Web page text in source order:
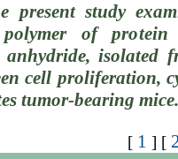
present study
polymer of protein
anhydride, isolated
cell proliferation,
tumor-bearing mice.
[ 1 ] [